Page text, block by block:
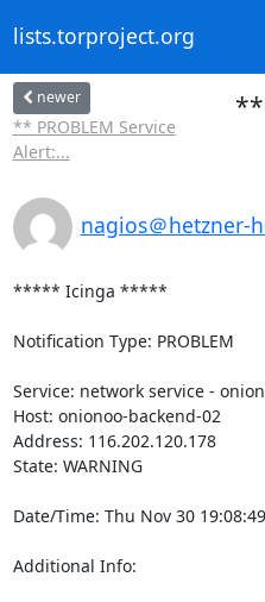
lists.torproject.org
newer
** PROBLEM Service
Alert:...
**
nagios＠hetzner-
***** Icinga *****
Notification Type: PROBLEM
Service: network service -
Host: onionoo-backend-02
Address: 116.202.120.178
State: WARNING
Date/Time: Thu Nov 30
Additional Info: